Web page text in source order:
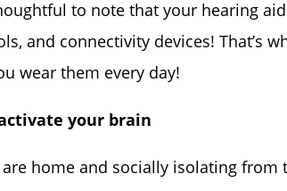
to note that your hearing
and connectivity devices! That’s
wear them every day!
your brain
are home and socially isolating